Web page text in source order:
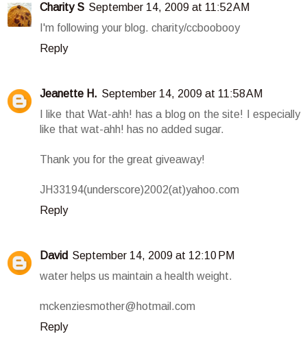
Charity S September 14, 2009 at 11:52 AM
I'm following your blog. charity/ccboobooy
Reply
Jeanette H. September 14, 2009 at 11:58 AM
I like that Wat-ahh! has a blog on the site! I especially
like that wat-ahh! has no added sugar.
Thank you for the great giveaway!
JH33194(underscore)2002(at)yahoo.com
Reply
David September 14, 2009 at 12:10 PM
water helps us maintain a health weight.
mckenziesmother@hotmail.com
Reply